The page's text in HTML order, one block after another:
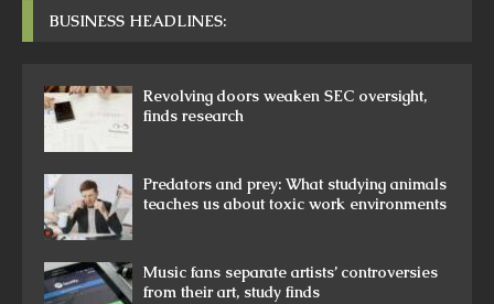
BUSINESS HEADLINES:
Revolving doors weaken SEC oversight,
finds research
Predators and prey: What studying animals
teaches us about toxic work environments
Music fans separate artists’ controversies
from their art, study finds